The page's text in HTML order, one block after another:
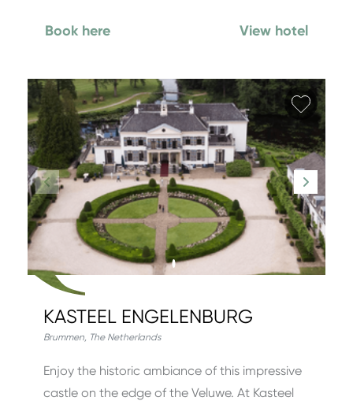
Book here View hotel
Add
KASTEEL ENGELENBURG
Brummen, The Netherlands
Enjoy the historic ambiance of this impressive
castle on the edge of the Veluwe. At Kasteel